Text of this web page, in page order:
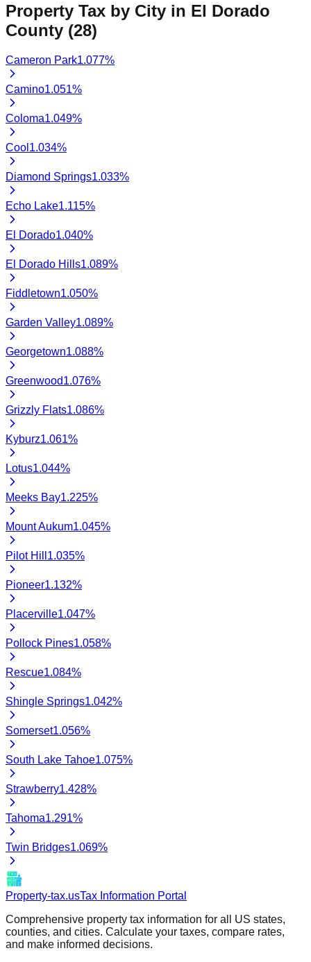
Property Tax by City in El Dorado
County (28)
Cameron Park1.077%
Camino1.051%
Coloma1.049%
Cool 1.034%
Diamond Springs1.033%
Echo Lake1.115%
El Dorado1.040%
El Dorado Hills1.089%
Fiddletown1.050%
Garden Valley1.089%
Georgetown1.088%
Greenwood1.076%
Grizzly Flats1.086%
Kyburz1.061%
Lotus1.044%
Meeks Bay1.225%
Mount Aukum1.045%
Pilot Hill 1.035%
Pioneer1.132%
Placerville1.047%
Pollock Pines1.058%
Rescue1.084%
Shingle Springs1.042%
Somerset1.056%
South Lake Tahoe1.075%
Strawberry1.428%
Tahoma1.291%
Twin Bridges1.069%
Property-tax.usTax Information Portal
Comprehensive property tax information for all US states,
counties, and cities. Calculate your taxes, compare rates,
and make informed decisions.